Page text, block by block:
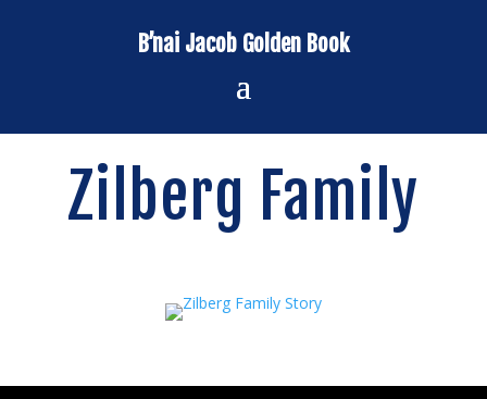
B’nai Jacob Golden Book
Zilberg Family